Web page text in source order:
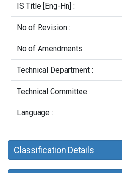
IS Title [Eng-Hn] :
No of Revision :
No of Amendments :
Technical Department :
Technical Committee :
Language :
Classification Details